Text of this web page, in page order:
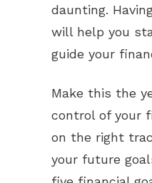
daunting.
will help you
guide your
Make this the
control of your
on the right
your future